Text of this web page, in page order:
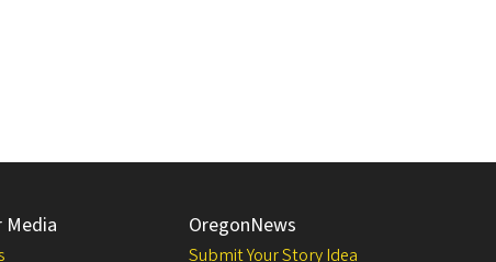
Media OregonNews
Submit Your Story Idea